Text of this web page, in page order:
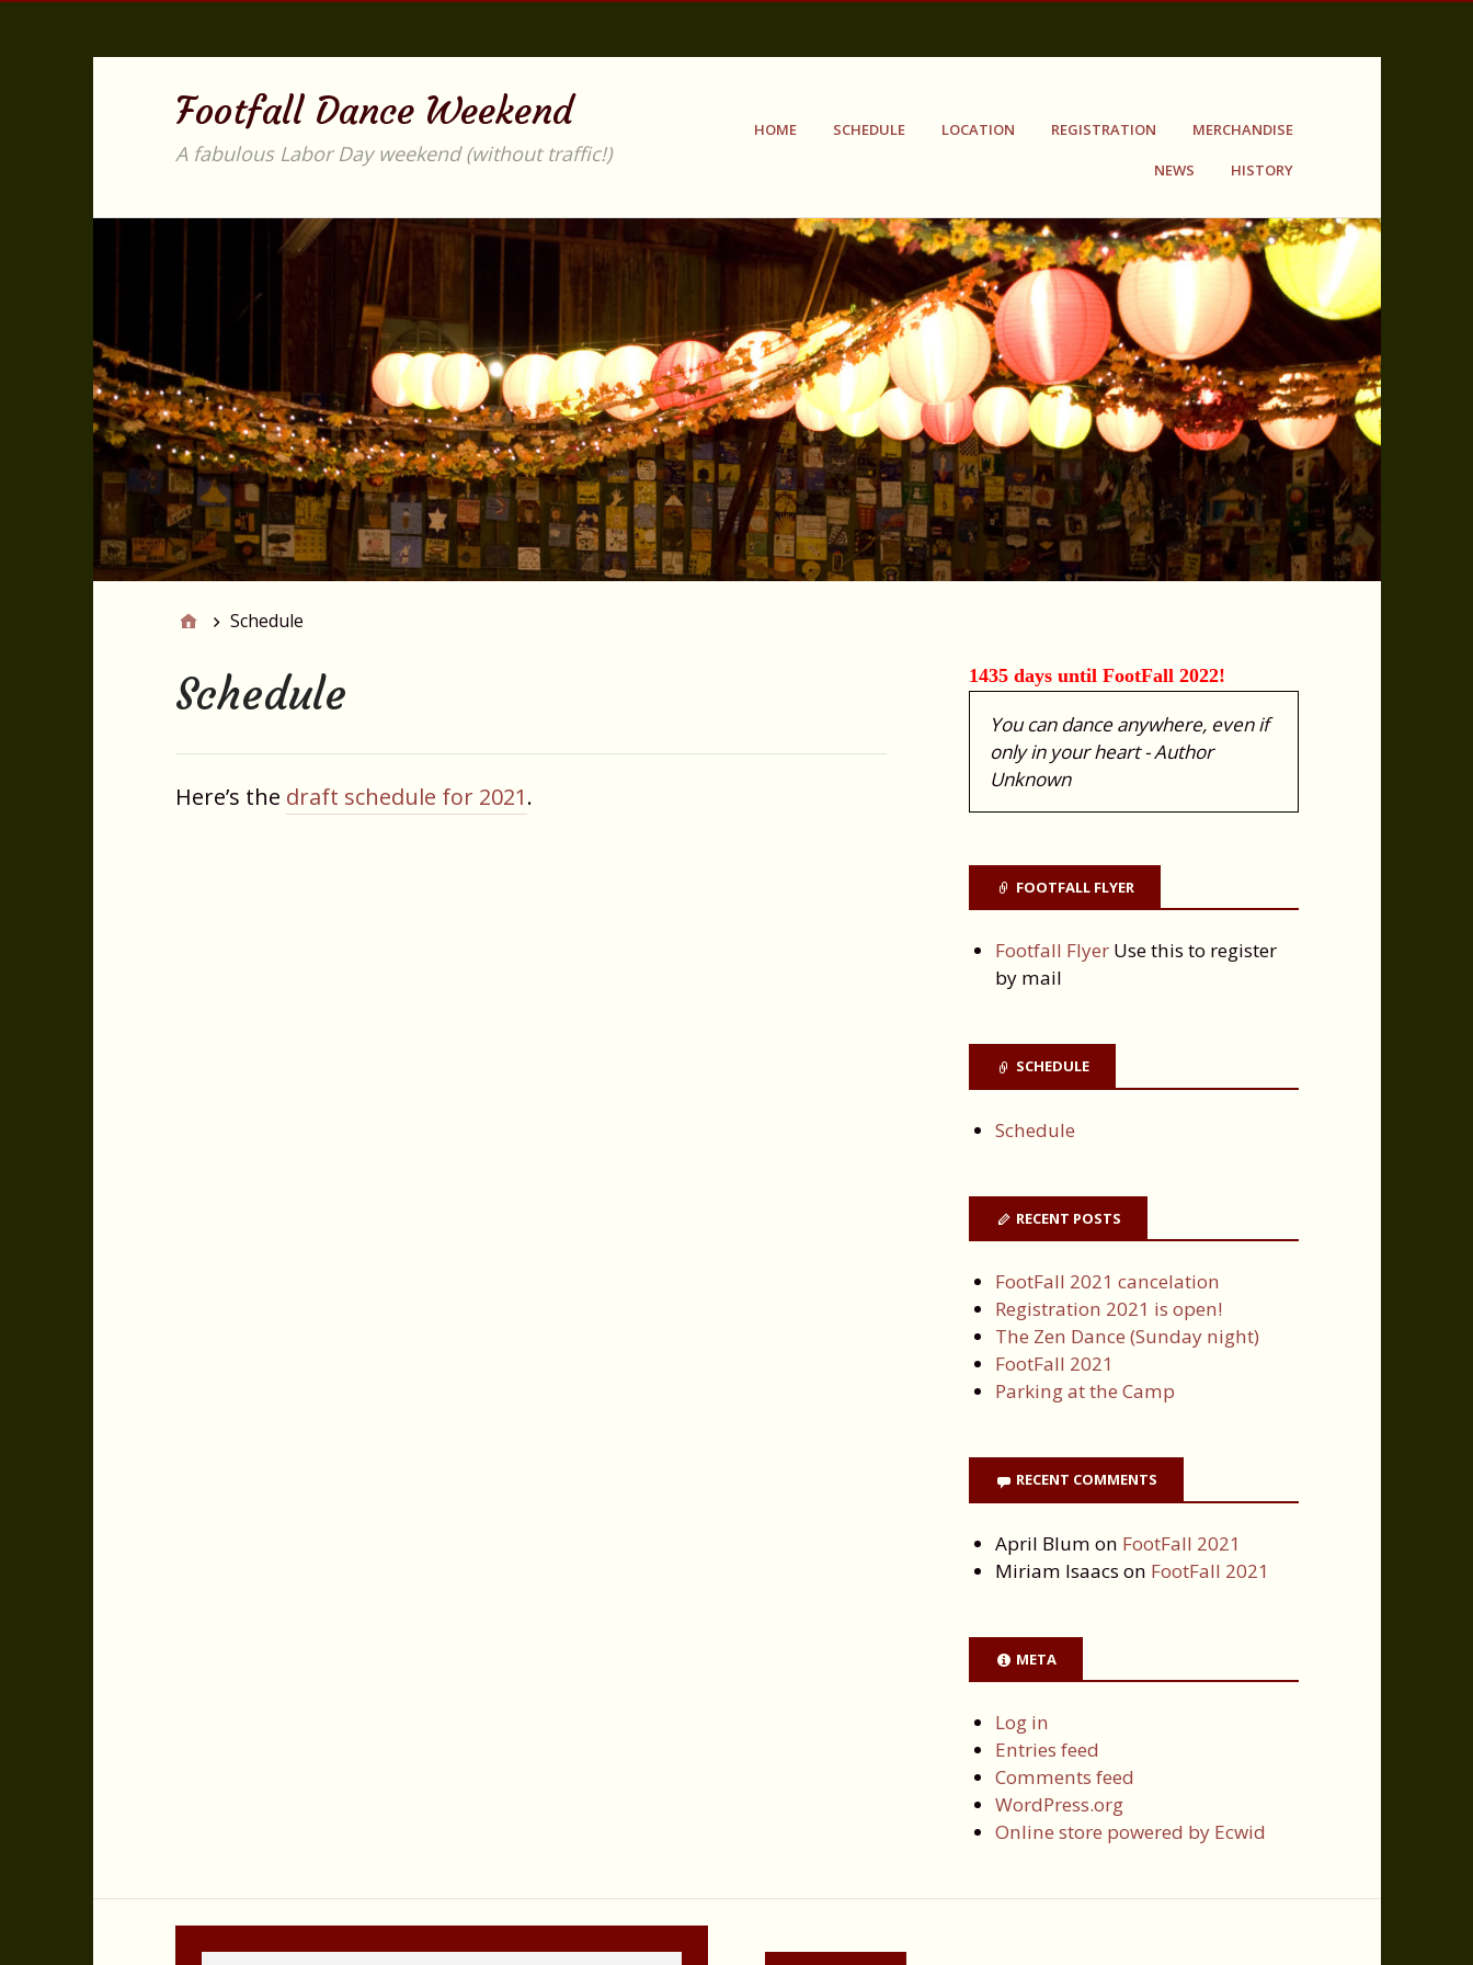
Footfall Dance Weekend
A fabulous Labor Day weekend (without traffic!)
HOME SCHEDULE LOCATION REGISTRATION MERCHANDISE
NEWS HISTORY
Schedule
Schedule
Here’s the draft schedule for 2021.
1435 days until FootFall 2022!
You can dance anywhere, even if
only in your heart - Author
Unknown
FOOTFALL FLYER
Footfall Flyer Use this to register
by mail
SCHEDULE
Schedule
RECENT POSTS
FootFall 2021 cancelation
Registration 2021 is open!
The Zen Dance (Sunday night)
FootFall 2021
Parking at the Camp
RECENT COMMENTS
April Blum on FootFall 2021
Miriam Isaacs on FootFall 2021
META
Log in
Entries feed
Comments feed
WordPress.org
Online store powered by Ecwid